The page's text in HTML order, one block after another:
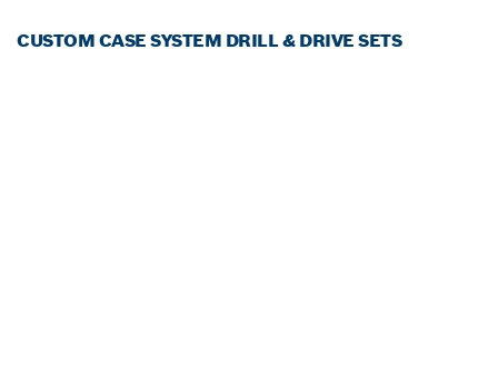
CUSTOM CASE SYSTEM DRILL & DRIVE SETS